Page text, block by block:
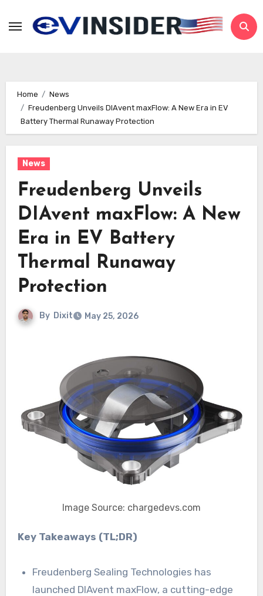
Home
News
Freudenberg Unveils DIAvent maxFlow: A New Era in EV
Battery Thermal Runaway Protection
News
Freudenberg Unveils
DIAvent maxFlow: A New
Era in EV Battery
Thermal Runaway
Protection
By Dixit May 25, 2026
Image Source: chargedevs.com
Key Takeaways (TL;DR)
Freudenberg Sealing Technologies has
launched DIAvent maxFlow, a cutting-edge